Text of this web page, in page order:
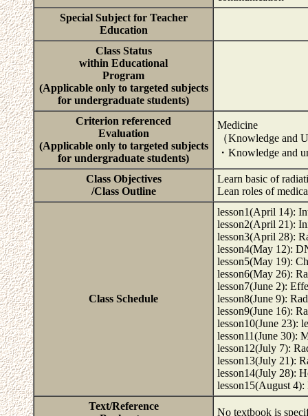
Special Subject for Teacher
Education
Class Status
within Educational
Program
(Applicable only to targeted subjects
for undergraduate students)
Criterion referenced
Evaluation
(Applicable only to targeted subjects
for undergraduate students)
Medicine
（Knowledge and
・Knowledge and
Class Objectives
/Class Outline
Learn basic of
Lean roles of
Class Schedule
lesson1(April 14):
lesson2(April 21):
lesson3(April 28):
lesson4(May 12):
lesson5(May 19):
lesson6(May 26):
lesson7(June 2):
lesson8(June 9):
lesson9(June 16):
lesson10(June 23):
lesson11(June 30):
lesson12(July 7):
lesson13(July 21):
lesson14(July 28):
lesson15(August
Text/Reference
No textbook is